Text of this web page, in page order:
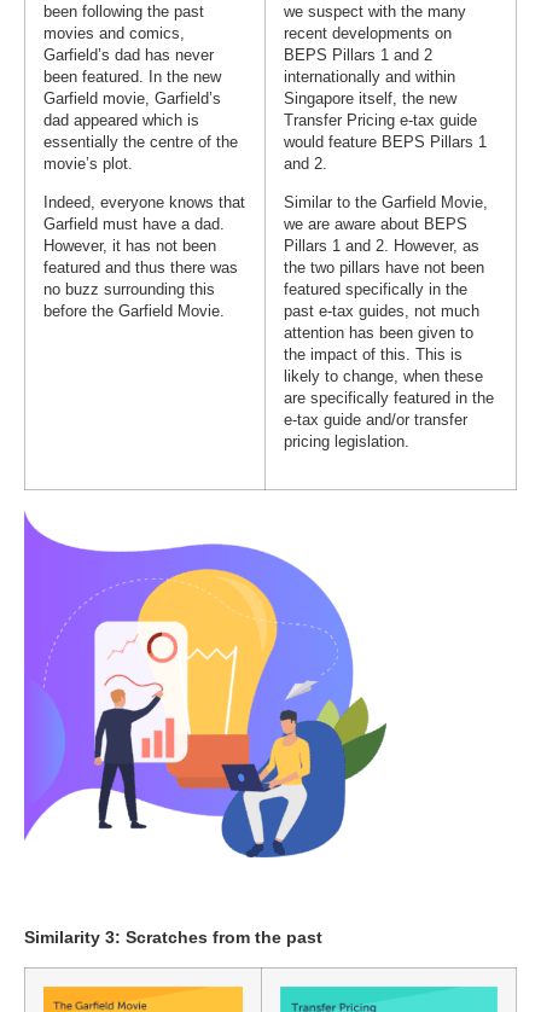
been following the past
movies and comics,
Garfield’s dad has never
been featured. In the new
Garfield movie, Garfield’s
dad appeared which is
essentially the centre of the
movie’s plot.
Indeed, everyone knows that
Garfield must have a dad.
However, it has not been
featured and thus there was
no buzz surrounding this
before the Garfield Movie.
we suspect with the many
recent developments on
BEPS Pillars 1 and 2
internationally and within
Singapore itself, the new
Transfer Pricing e-tax guide
would feature BEPS Pillars 1
and 2.
Similar to the Garfield Movie,
we are aware about BEPS
Pillars 1 and 2. However, as
the two pillars have not been
featured specifically in the
past e-tax guides, not much
attention has been given to
the impact of this. This is
likely to change, when these
are specifically featured in the
e-tax guide and/or transfer
pricing legislation.
Similarity 3: Scratches from the past